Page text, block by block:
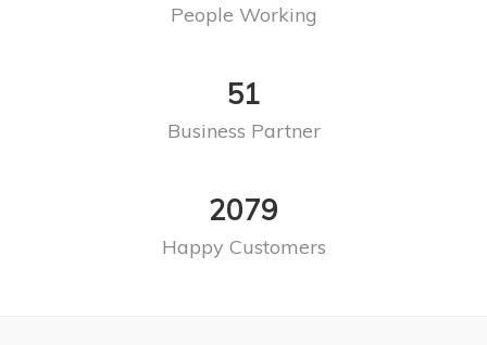
People Working
63
Business Partner
2578
Happy Customers